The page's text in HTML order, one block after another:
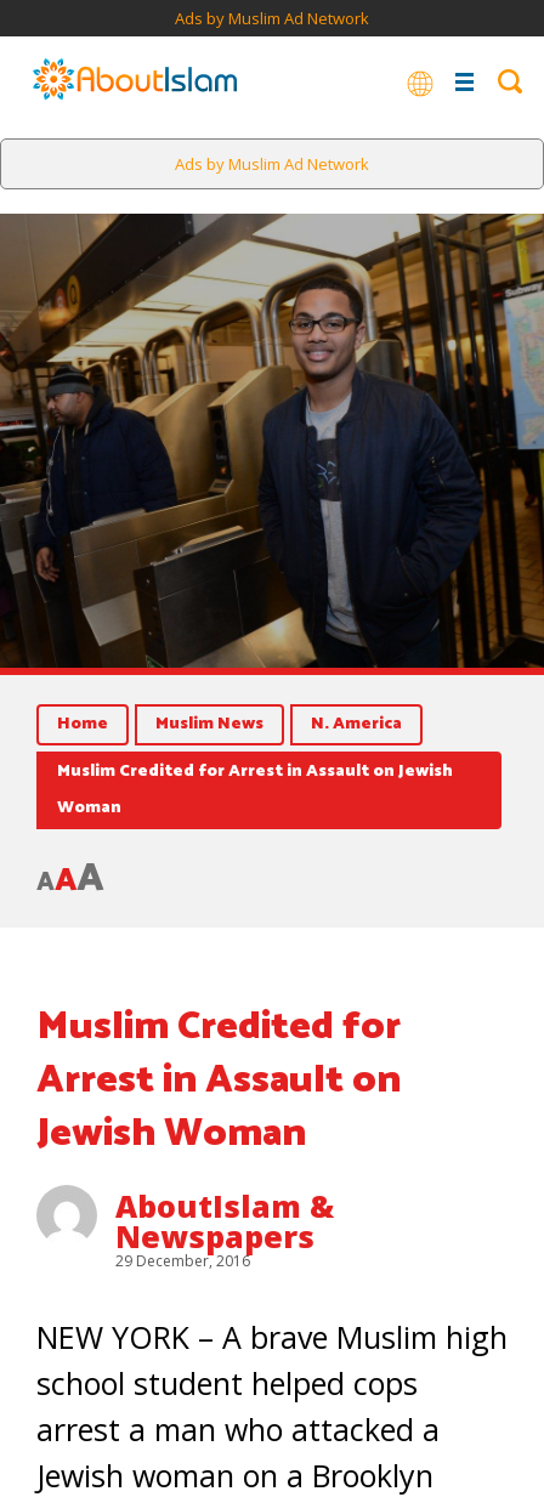
Ads by Muslim Ad Network
Ads by Muslim Ad Network
Home Muslim News
N. America
Muslim Credited for Arrest in Assault on Jewish
Woman
AAA
Muslim Credited for
Arrest in Assault on
Jewish Woman
AboutIslam &
Newspapers
29 December, 2016
NEW YORK – A brave Muslim high
school student helped cops
arrest a man who attacked a
Jewish woman on a Brooklyn